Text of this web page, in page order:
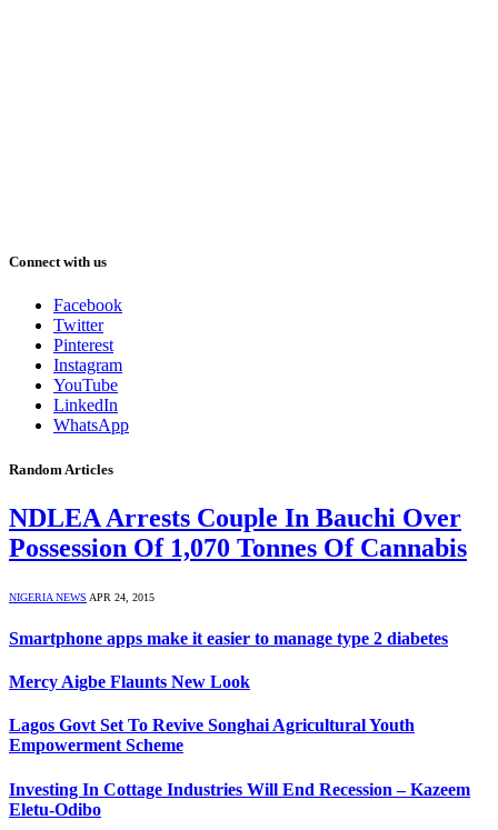
Connect with us
Facebook
Twitter
Pinterest
Instagram
YouTube
LinkedIn
WhatsApp
Random Articles
NDLEA Arrests Couple In Bauchi Over
Possession Of 1,070 Tonnes Of Cannabis
NIGERIA NEWS APR 24, 2015
Smartphone apps make it easier to manage type 2 diabetes
Mercy Aigbe Flaunts New Look
Lagos Govt Set To Revive Songhai Agricultural Youth
Empowerment Scheme
Investing In Cottage Industries Will End Recession – Kazeem
Eletu-Odibo